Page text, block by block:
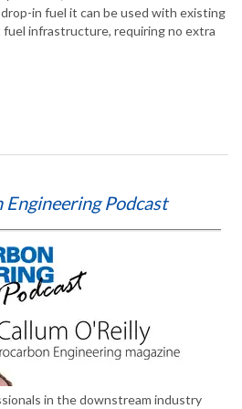
in fuel it can be used with existing
infrastructure, requiring no extra
Podcast
in the downstream industry